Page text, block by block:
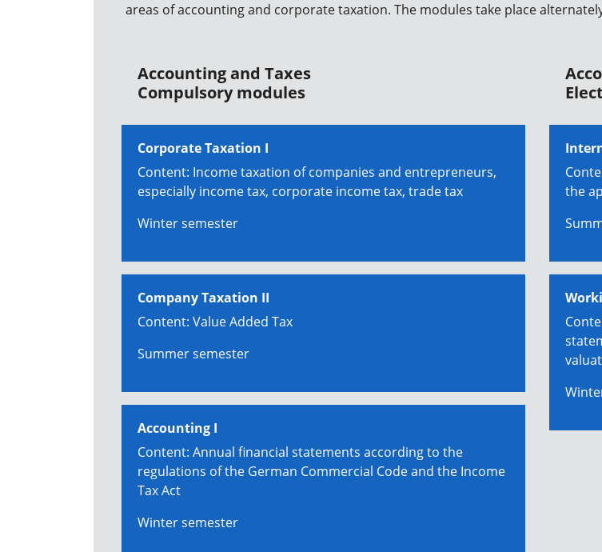
areas of accounting and corporate taxation. The modules take place
Accounting and Taxes
Compulsory modules
Corporate Taxation I
Content: Income taxation of companies and entrepreneurs,
especially income tax, corporate income tax, trade tax
Winter semester
Company Taxation II
Content: Value Added Tax
Summer semester
Accounting I
Content: Annual financial statements according to the
regulations of the German Commercial Code and the Income
Tax Act
Winter semester
the